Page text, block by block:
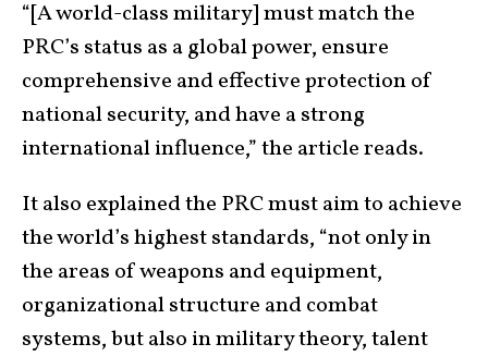
“[A world-class military] must match the
PRC’s status as a global power, ensure
comprehensive and effective protection of
national security, and have a strong
international influence,” the article reads.
It also explained the PRC must aim to achieve
the world’s highest standards, “not only in
the areas of weapons and equipment,
organizational structure and combat
systems, but also in military theory, talent